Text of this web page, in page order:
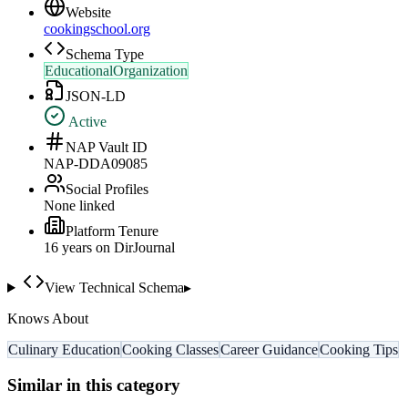
Website
cookingschool.org
Schema Type
EducationalOrganization
JSON-LD
Active
NAP Vault ID
NAP-DDA09085
Social Profiles
None linked
Platform Tenure
16 years on DirJournal
View Technical Schema▸
Knows About
Culinary EducationCooking ClassesCareer GuidanceCooking Tips
Similar in this category